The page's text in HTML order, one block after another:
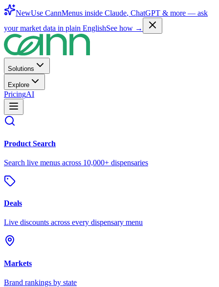
NewUse CannMenus inside Claude, ChatGPT & more — ask
your market data in plain EnglishSee how →
Solutions
Explore
PricingAI
Product Search
Search live menus across 10,000+ dispensaries
Deals
Live discounts across every dispensary menu
Markets
Brand rankings by state